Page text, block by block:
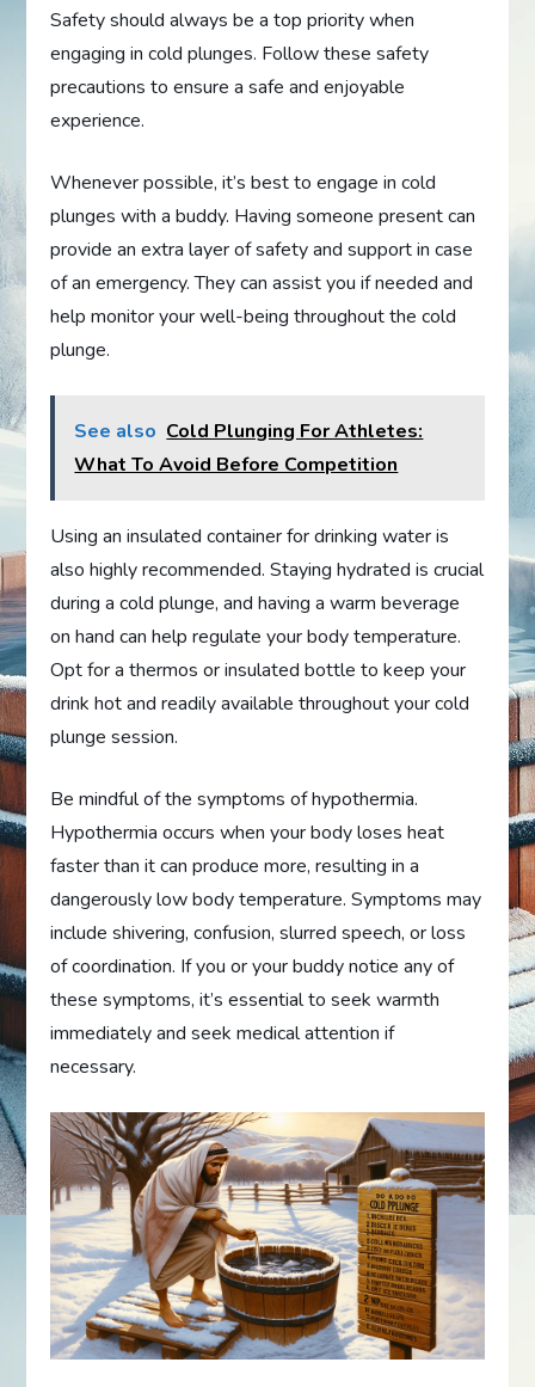
Safety should always be a top priority when
engaging in cold plunges. Follow these safety
precautions to ensure a safe and enjoyable
experience.
Whenever possible, it’s best to engage in cold
plunges with a buddy. Having someone present can
provide an extra layer of safety and support in case
of an emergency. They can assist you if needed and
help monitor your well-being throughout the cold
plunge.
See also Cold Plunging For Athletes:
What To Avoid Before Competition
Using an insulated container for drinking water is
also highly recommended. Staying hydrated is crucial
during a cold plunge, and having a warm beverage
on hand can help regulate your body temperature.
Opt for a thermos or insulated bottle to keep your
drink hot and readily available throughout your cold
plunge session.
Be mindful of the symptoms of hypothermia.
Hypothermia occurs when your body loses heat
faster than it can produce more, resulting in a
dangerously low body temperature. Symptoms may
include shivering, confusion, slurred speech, or loss
of coordination. If you or your buddy notice any of
these symptoms, it’s essential to seek warmth
immediately and seek medical attention if
necessary.